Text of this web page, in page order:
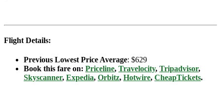
Flight Details:
Previous Lowest Price Average: $629
Book this fare on: Priceline, Travelocity, Tripadvisor,
Skyscanner, Expedia, Orbitz, Hotwire, CheapTickets.